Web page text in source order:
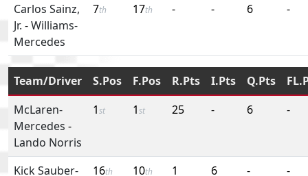
Carlos Sainz,
Jr. -Williams-
Mercedes
7th 17th - - 6 -
Team/Driver S.Pos F.Pos R.Pts I.Pts Q.Pts
McLaren-
Mercedes -
Lando Norris
1st 1st 25 - 6 -
Kick Sauber-
16th 10th 1 6 - -